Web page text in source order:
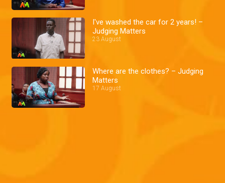
I've washed the car for 2 years! –
Judging Matters
23 August
Where are the clothes? – Judging
Matters
17 August